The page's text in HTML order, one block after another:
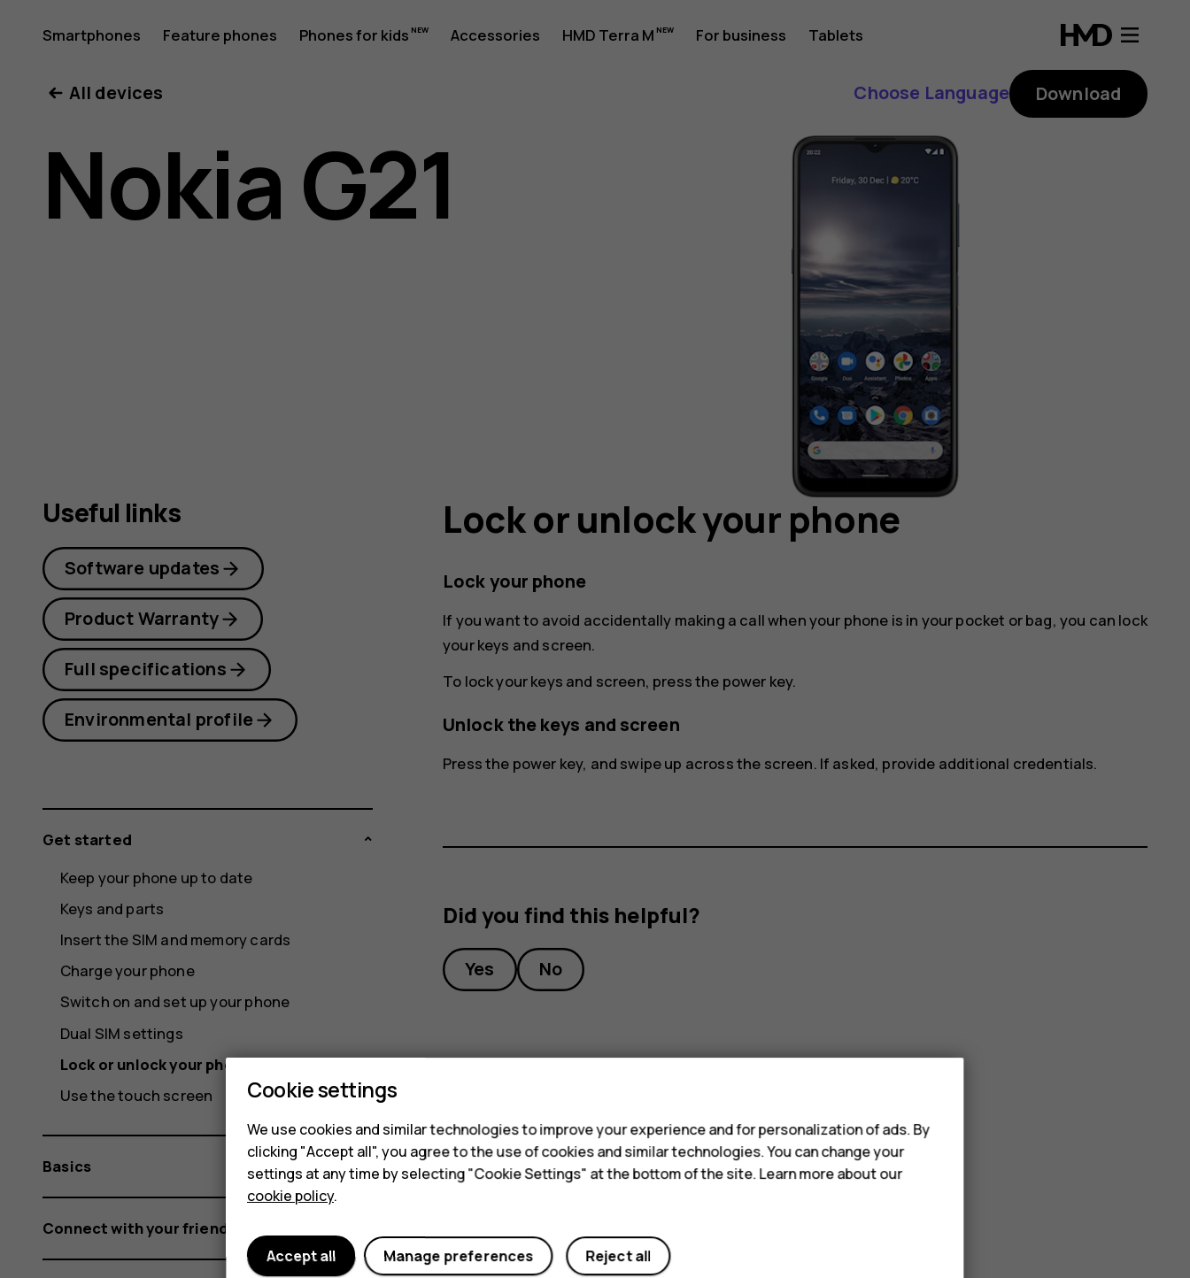
Nokia
G21
user
Smartphones Feature phones Phones for kids Accessories HMD Terra M For business Tablets
All devices Choose Language Download
Nokia G21
Lock or unlock your phone
Lock your phone
If you want to avoid accidentally making a call when your phone is in your pocket or bag, you can lock
your keys and screen.
To lock your keys and screen, press the power key.
Unlock the keys and screen
Press the power key, and swipe up across the screen. If asked, provide additional credentials.
Did you find this helpful?
Yes No
Useful links
Software updates
Product Warranty
Full specifications
Environmental profile
Get started
Keep your phone up to date
Keys and parts
Insert the SIM and memory cards
Charge your phone
Switch on and set up your phone
Dual SIM settings
Lock or unlock your phone
Use the touch screen
Basics
Connect with your friends and family
Cookie settings
We use cookies and similar technologies to improve your experience and for personalization of ads. By
clicking "Accept all", you agree to the use of cookies and similar technologies. You can change your
settings at any time by selecting "Cookie Settings" at the bottom of the site. Learn more about our
cookie policy.
Reject all
Manage preferences
Accept all